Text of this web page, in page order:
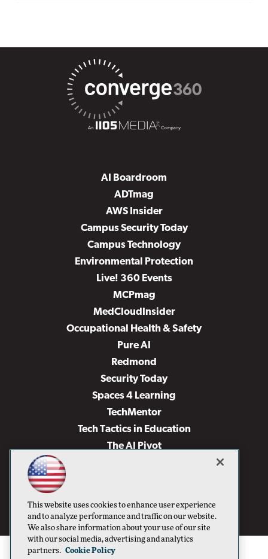
AI Boardroom
ADTmag
AWS Insider
Campus Security Today
Campus Technology
Environmental Protection
Live! 360 Events
MCPmag
MedCloudInsider
Occupational Health & Safety
Pure AI
Redmond
Security Today
Spaces 4 Learning
TechMentor
Tech Tactics in Education
The AI Pivot
Virtualization & Cloud Review
Visual Studio Live!
This website uses cookies to enhance user experience
and to analyze performance and traffic on our website.
We also share information about your use of our site
with our social media, advertising and analytics
partners. Cookie Policy